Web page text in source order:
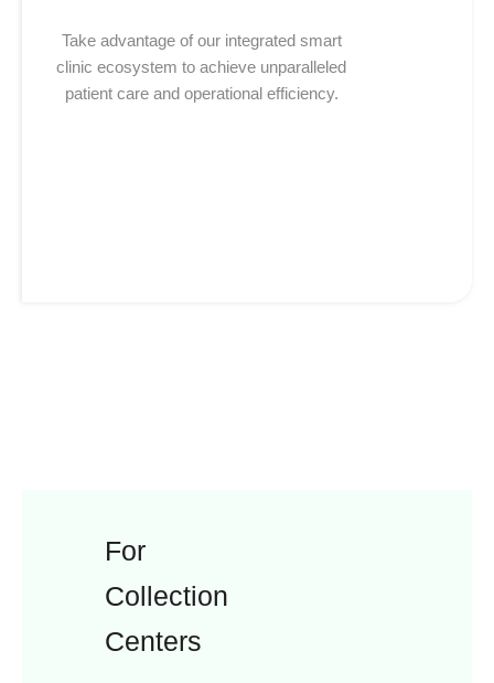
Take advantage of our integrated smart
clinic ecosystem to achieve unparalleled
patient care and operational efficiency.
For
Collection
Centers